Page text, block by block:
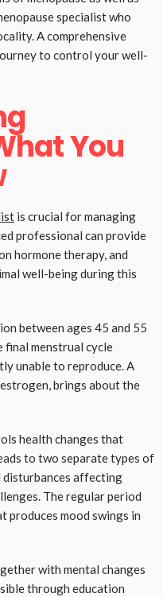
specialist who
A comprehensive
to control your well-
You
is crucial for managing
professional can provide
hormone therapy, and
well-being during this
between ages 45 and 55
final menstrual cycle
unable to reproduce. A
brings about the
health changes that
to two separate types of
disturbances affecting
The regular period
produces mood swings in
with mental changes
through education